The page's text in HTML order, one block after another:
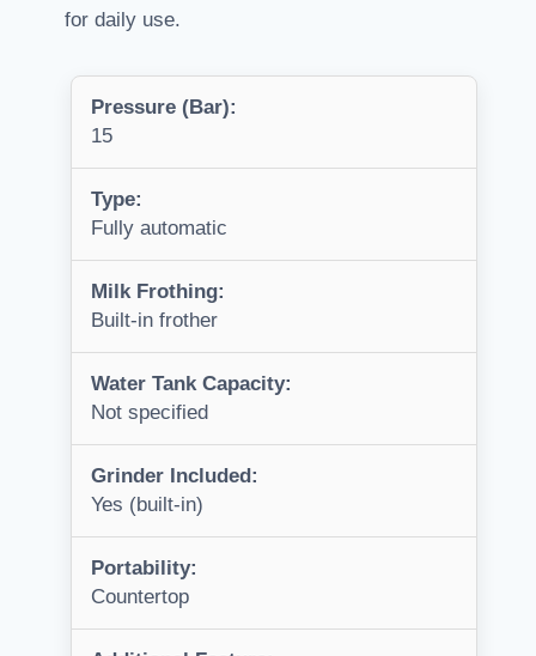
for daily use.
Pressure (Bar):
15
Type:
Fully automatic
Milk Frothing:
Built-in frother
Water Tank Capacity:
Not specified
Grinder Included:
Yes (built-in)
Portability:
Countertop